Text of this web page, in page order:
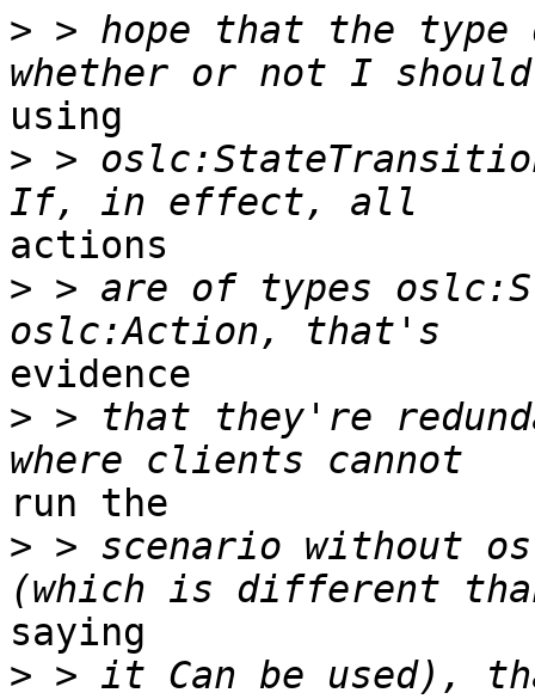
> > hope that the
using
> >
actions
> > are of types
evidence
> > that they're
run the
> > scenario without
saying
> > it Can be used),